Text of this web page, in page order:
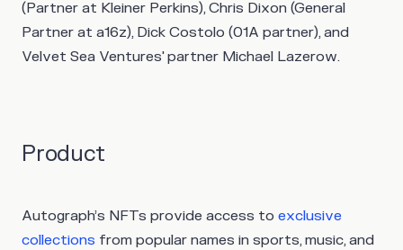
(Partner at Kleiner Perkins), Chris Dixon (General
Partner at a16z), Dick Costolo (01A partner), and
Velvet Sea Ventures' partner Michael Lazerow.
Product
Autograph’s NFTs provide access to exclusive
collections from popular names in sports, music, and